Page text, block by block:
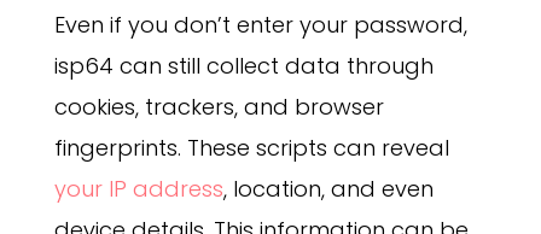
Even if you don’t enter your password,
isp64 can still collect data through
cookies, trackers, and browser
fingerprints. These scripts can reveal
your IP address, location, and even